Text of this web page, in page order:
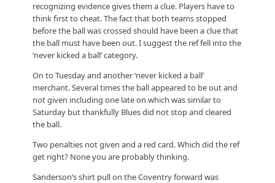
recognizing evidence gives them a clue. Players have to
think first to cheat. The fact that both teams stopped
before the ball was crossed should have been a clue that
the ball must have been out. I suggest the ref fell into the
‘never kicked a ball’ category.
On to Tuesday and another ‘never kicked a ball’
merchant. Several times the ball appeared to be out and
not given including one late on which was similar to
Saturday but thankfully Blues did not stop and cleared
the ball.
Two penalties not given and a red card. Which did the ref
get right? None you are probably thinking.
Sanderson’s shirt pull on the Coventry forward was